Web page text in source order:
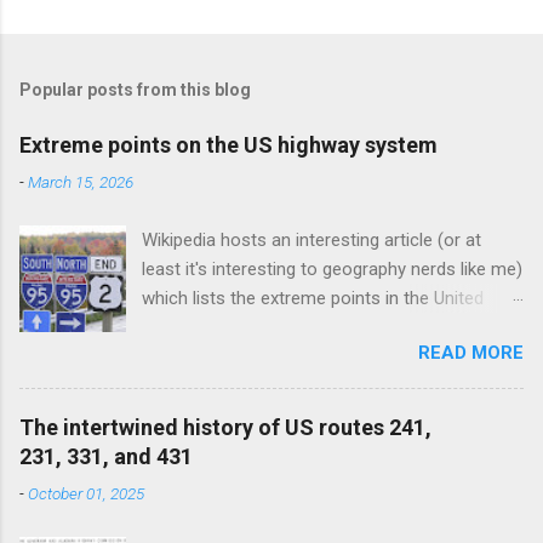
Popular posts from this blog
Extreme points on the US highway system
-March 15, 2026
Wikipedia hosts an interesting article (or at
least it's interesting to geography nerds like me)
which lists the extreme points in the United
the southernmost points, and so on). This blog
post could be considered a subset of that
article, as I am discussing the extreme points
on the US highway system. (Since the US route
Alaska and Hawaii are outside the scope of this
READ MORE
The intertwined history of US routes 241,
231, 331, and 431
-October 01, 2025